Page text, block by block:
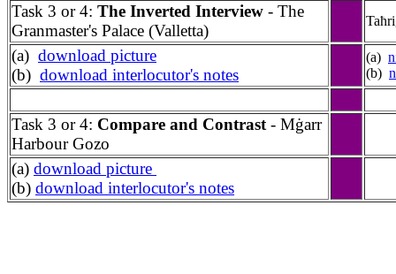
Task 3 or 4: The Inverted Interview - The
Granmaster's Palace (Valletta)
(a) download picture
(b) download interlocutor's notes
(a)
(b)
Task 3 or 4: Compare and Contrast - Mġarr
Harbour Gozo
(a) download picture
(b) download interlocutor's notes